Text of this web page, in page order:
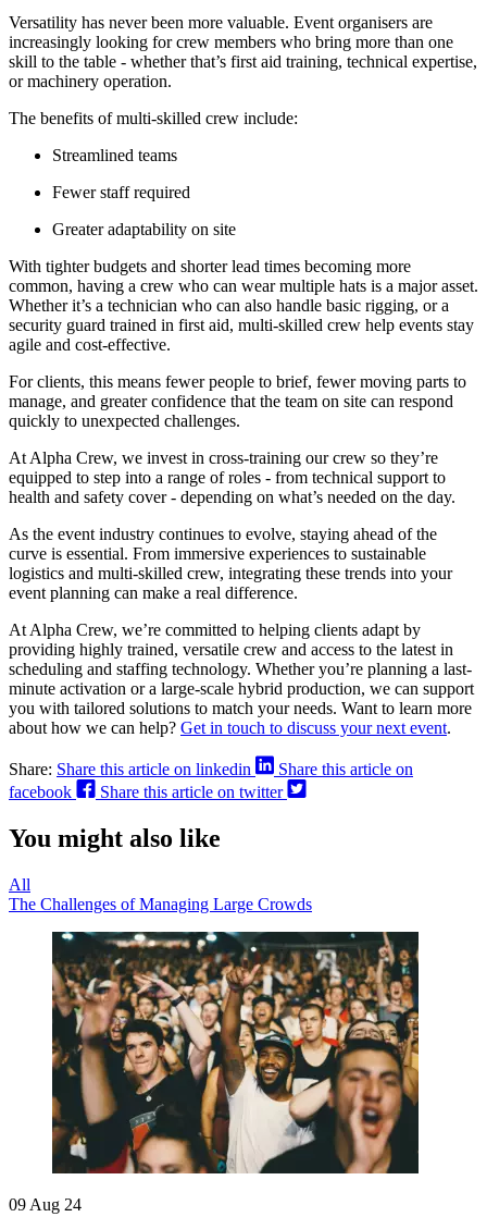
Versatility has never been more valuable. Event organisers are
increasingly looking for crew members who bring more than one
skill to the table - whether that’s first aid training, technical expertise,
or machinery operation.
The benefits of multi-skilled crew include:
Streamlined teams
Fewer staff required
Greater adaptability on site
With tighter budgets and shorter lead times becoming more
common, having a crew who can wear multiple hats is a major asset.
Whether it’s a technician who can also handle basic rigging, or a
security guard trained in first aid, multi-skilled crew help events stay
agile and cost-effective.
For clients, this means fewer people to brief, fewer moving parts to
manage, and greater confidence that the team on site can respond
quickly to unexpected challenges.
At Alpha Crew, we invest in cross-training our crew so they’re
equipped to step into a range of roles - from technical support to
health and safety cover - depending on what’s needed on the day.
As the event industry continues to evolve, staying ahead of the
curve is essential. From immersive experiences to sustainable
logistics and multi-skilled crew, integrating these trends into your
event planning can make a real difference.
At Alpha Crew, we’re committed to helping clients adapt by
providing highly trained, versatile crew and access to the latest in
scheduling and staffing technology. Whether you’re planning a last-
minute activation or a large-scale hybrid production, we can support
you with tailored solutions to match your needs. Want to learn more
about how we can help? Get in touch to discuss your next event.
Share: Share this article on linkedin
Share this article on
facebook
Share this article on twitter
You might also like
All
The Challenges of Managing Large Crowds
09 Aug 24